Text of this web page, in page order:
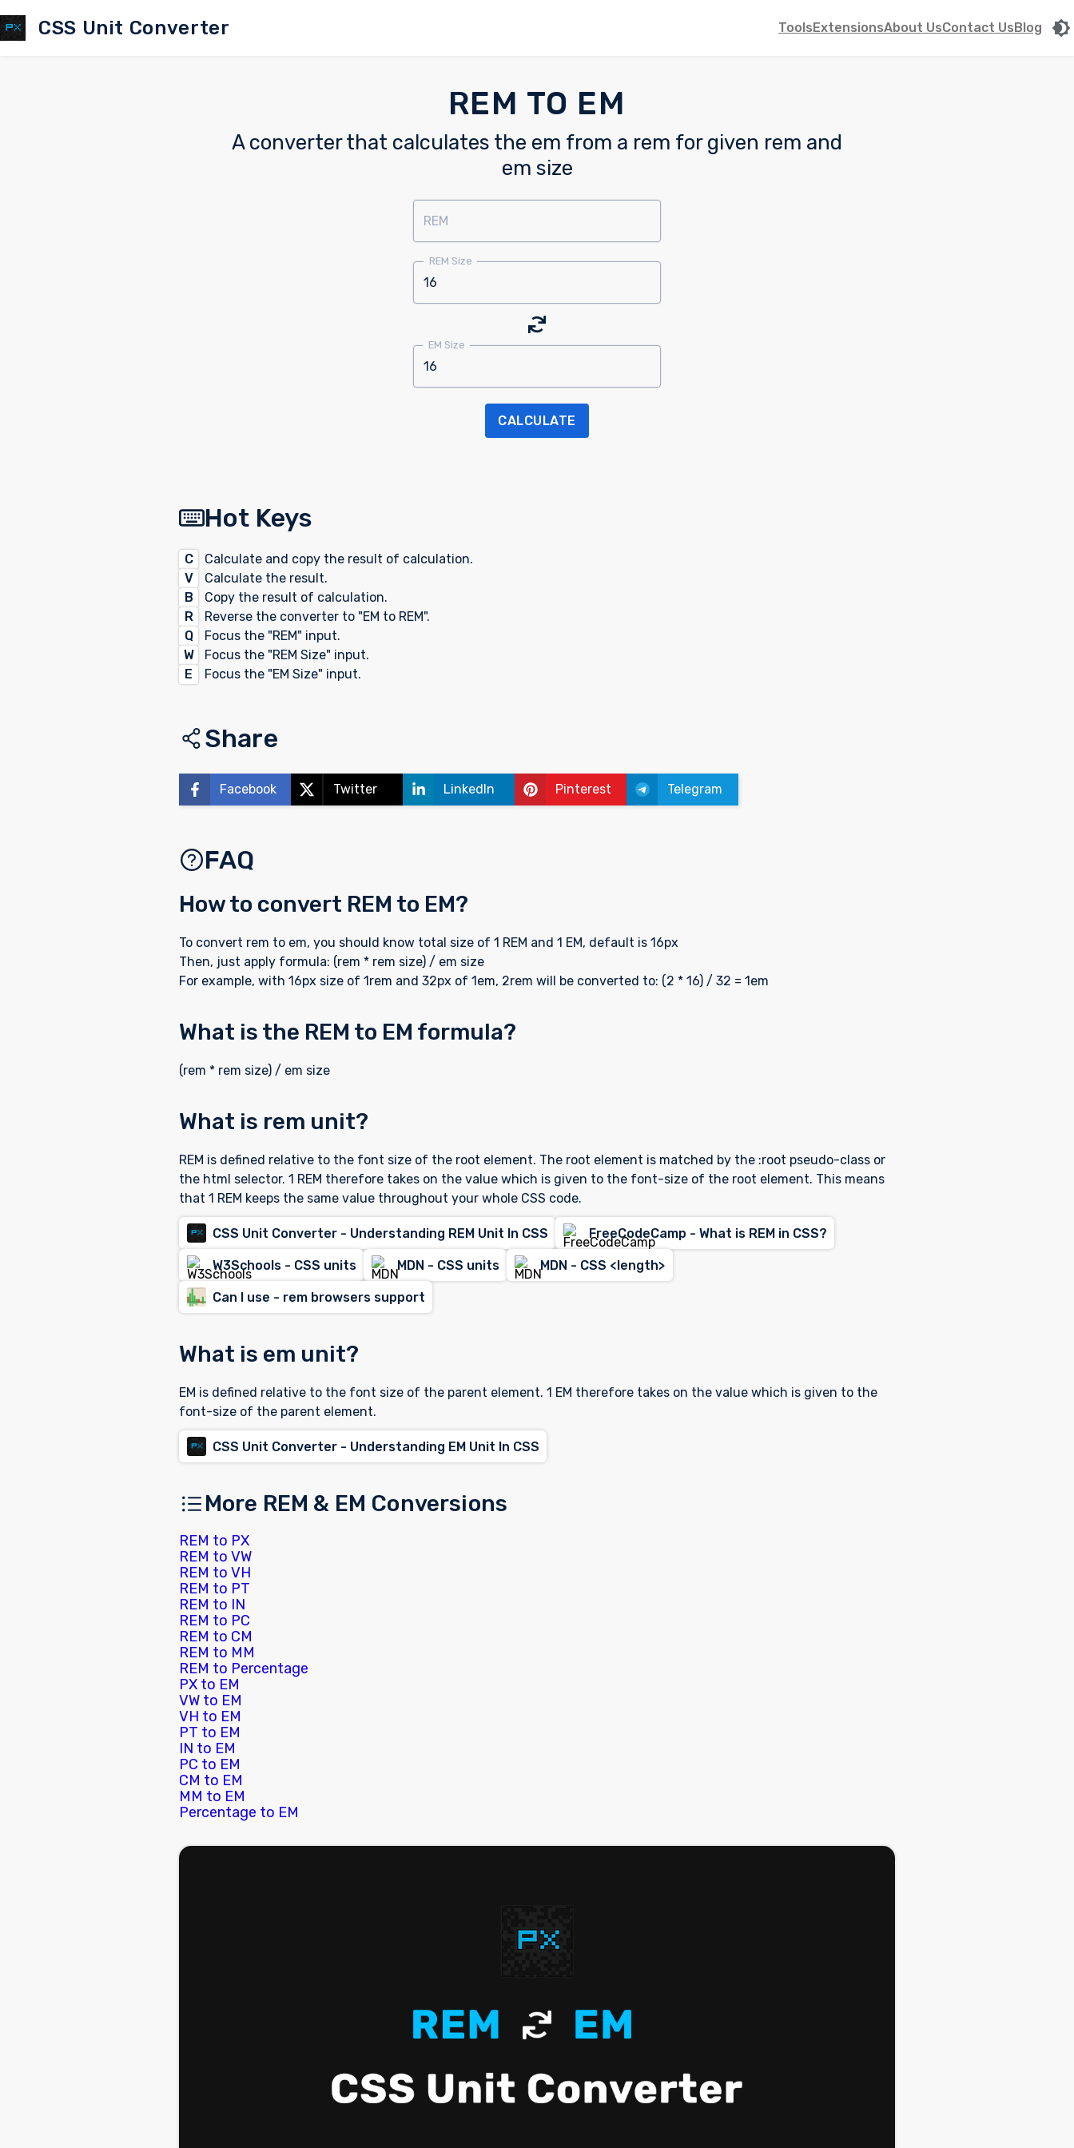
CSS Unit Converter ToolsExtensionsAbout UsContact UsBlog
REM TO EM
A converter that calculates the em from a rem for given rem and
em size
REM
REM Size
EM Size
CALCULATE
Hot Keys
C
Calculate and copy the result of calculation.
V
Calculate the result.
B
Copy the result of calculation.
R
Reverse the converter to "EM to REM".
Q
Focus the "REM" input.
W
Focus the "REM Size" input.
E
Focus the "EM Size" input.
Share
Facebook Twitter LinkedIn Pinterest Telegram
FAQ
How to convert REM to EM?
To convert rem to em, you should know total size of 1 REM and 1 EM, default is 16px
Then, just apply formula: (rem * rem size) / em size
For example, with 16px size of 1rem and 32px of 1em, 2rem will be converted to: (2 * 16) / 32 = 1em
What is the REM to EM formula?
(rem * rem size) / em size
What is rem unit?
REM is defined relative to the font size of the root element. The root element is matched by the :root pseudo-class or
the html selector. 1 REM therefore takes on the value which is given to the font-size of the root element. This means
that 1 REM keeps the same value throughout your whole CSS code.
CSS Unit Converter - Understanding REM Unit In CSS FreeCodeCamp - What is REM in CSS?
W3Schools - CSS units MDN - CSS units MDN - CSS <length>
Can I use - rem browsers support
What is em unit?
EM is defined relative to the font size of the parent element. 1 EM therefore takes on the value which is given to the
font-size of the parent element.
CSS Unit Converter - Understanding EM Unit In CSS
More REM & EM Conversions
REM to PX
REM to VW
REM to VH
REM to PT
REM to IN
REM to PC
REM to CM
REM to MM
REM to Percentage
PX to EM
VW to EM
VH to EM
PT to EM
IN to EM
PC to EM
CM to EM
MM to EM
Percentage to EM